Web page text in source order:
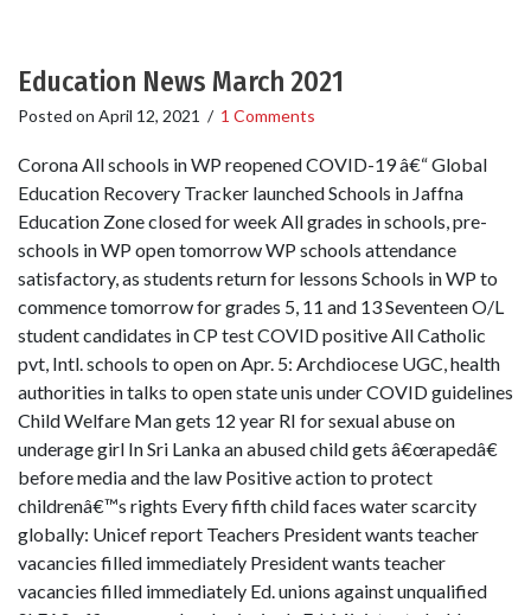
Education News March 2021
Posted on April 12, 2021 / 1 Comments
Corona All schools in WP reopened COVID-19 â€“ Global
Education Recovery Tracker launched Schools in Jaffna
Education Zone closed for week All grades in schools, pre-
schools in WP open tomorrow WP schools attendance
satisfactory, as students return for lessons Schools in WP to
commence tomorrow for grades 5, 11 and 13 Seventeen O/L
student candidates in CP test COVID positive All Catholic
pvt, Intl. schools to open on Apr. 5: Archdiocese UGC, health
authorities in talks to open state unis under COVID guidelines
Child Welfare Man gets 12 year RI for sexual abuse on
underage girl In Sri Lanka an abused child gets â€œrapedâ€
before media and the law Positive action to protect
childrenâ€™s rights Every fifth child faces water scarcity
globally: Unicef report Teachers President wants teacher
vacancies filled immediately President wants teacher
vacancies filled immediately Ed. unions against unqualified